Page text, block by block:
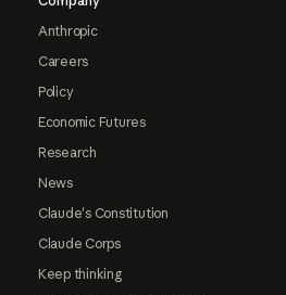
Anthropic
Careers
Policy
Economic Futures
Research
News
Claude's Constitution
Claude Corps
Keep thinking